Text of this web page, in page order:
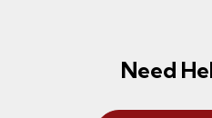
Need